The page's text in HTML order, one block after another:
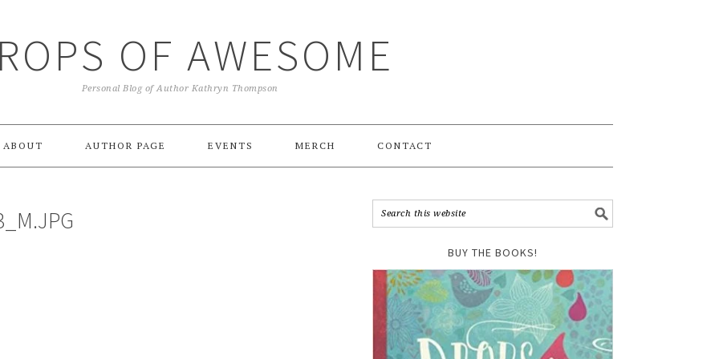
OF AWESOME
Personal Blog of Author Kathryn Thompson
ABOUT AUTHOR PAGE EVENTS MERCH CONTACT
BUY THE BOOKS!